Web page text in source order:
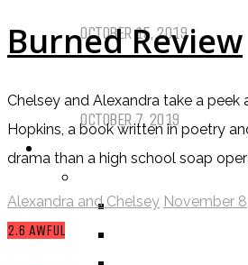
OCTOBER 15, 2019
Dear Batwoman…
OCTOBER 7, 2019
REVIEWS
DEATH OF THE AUTHOR
Burned Review
Chelsey and Alexandra take a peek
Hopkins, a book written in poetry
drama than a high school soap
Alexandra and Chelsey November
2.6 AWFUL